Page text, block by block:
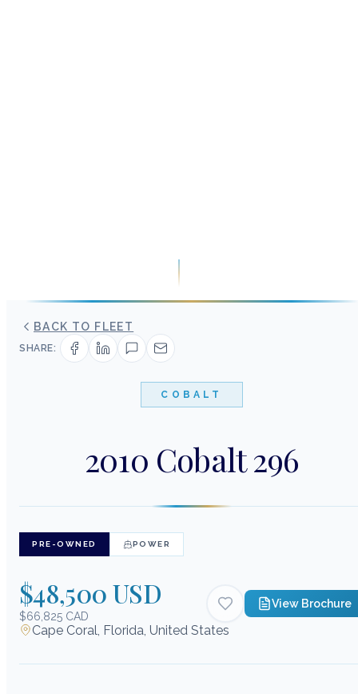
BACK TO FLEET
SHARE:
COBALT
2010 Cobalt 296
PRE-OWNED POWER
$48,500 USD
$66,825 CAD
View Brochure
Cape Coral, Florida, United States